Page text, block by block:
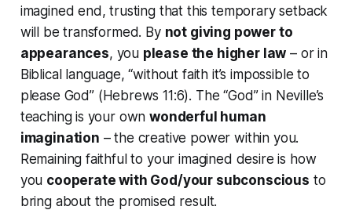
imagined end, trusting that this temporary setback
will be transformed. By not giving power to
appearances, you please the higher law – or in
Biblical language,“without faith it’s impossible to
please God”(Hebrews 11:6). The “God” in Neville’s
teaching is your ownwonderful human
imagination – the creative power within you.
Remaining faithful to your imagined desire is how
you cooperate with God/your subconscious to
bring about the promised result.